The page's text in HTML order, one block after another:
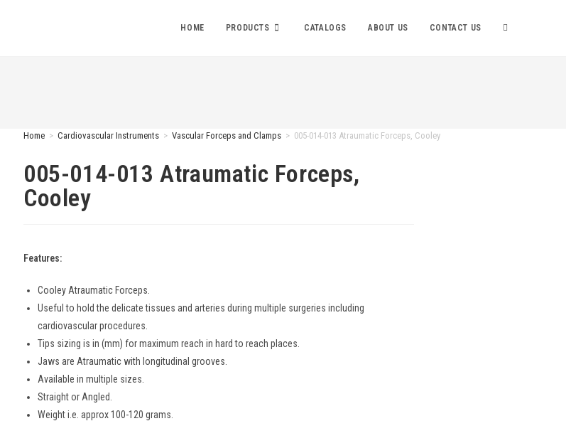
HOME PRODUCTS CATALOGS ABOUT US CONTACT US
Home > Cardiovascular Instruments > Vascular Forceps and Clamps > 005-014-013 Atraumatic Forceps, Cooley
005-014-013 Atraumatic Forceps,
Cooley
Features:
Cooley Atraumatic Forceps.
Useful to hold the delicate tissues and arteries during multiple surgeries including
cardiovascular procedures.
Tips sizing is in (mm) for maximum reach in hard to reach places.
Jaws are Atraumatic with longitudinal grooves.
Available in multiple sizes.
Straight or Angled.
Weight i.e. approx 100-120 grams.